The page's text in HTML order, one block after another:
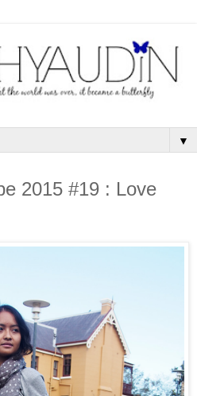
▼
2015 #19 : Love